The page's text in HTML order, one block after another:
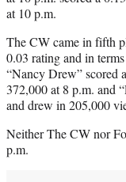
at 10 p.m.
The CW came in fifth
0.03 rating and in
“Nancy Drew” scored
372,000 at 8 p.m. and
and drew in 205,000
Neither The CW nor
p.m.